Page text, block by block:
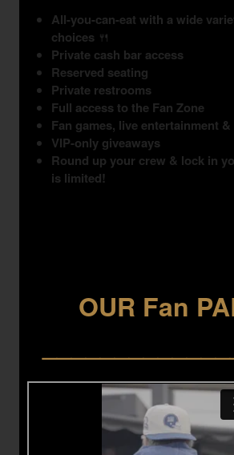
All-you-can-eat with a wide
choices 🍴
Private cash bar access
Reserved seating
Private restrooms
Full access to the Fan Zone
Fan games, live entertainment
VIP-only giveaways
Round up your crew & lock in
is limited!
OUR Fan